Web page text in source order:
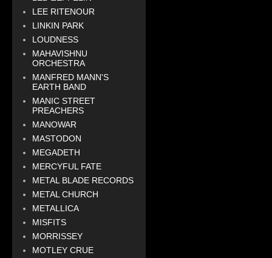
LEE RITENOUR
LINKIN PARK
LOUDNESS
MAHAVISHNU
ORCHESTRA
MANFRED MANN'S
EARTH BAND
MANIC STREET
PREACHERS
MANOWAR
MASTODON
MEGADETH
MERCYFUL FATE
METAL BLADE RECORDS
METAL CHURCH
METALLICA
MISFITS
MORRISSEY
MOTLEY CRUE